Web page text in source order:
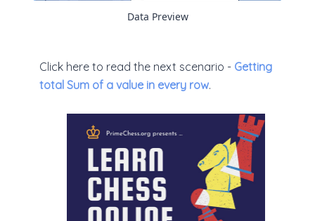
Data Preview
Click here to read the next scenario - Getting
total Sum of a value in every row.